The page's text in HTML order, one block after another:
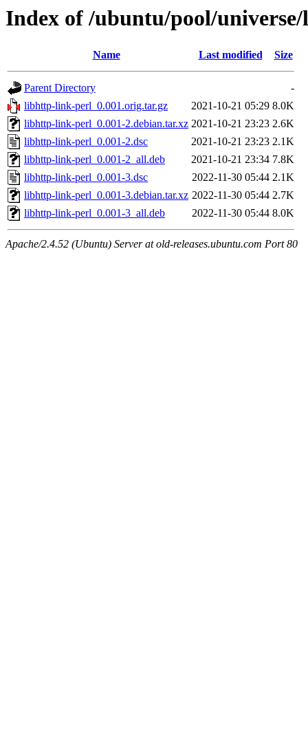
Index of /ubuntu/pool/
Name Last modified Size
Parent Directory
-
libhttp-link-perl_0.001.orig.tar.gz
2021-10-21 05:29 8.0K
libhttp-link-perl_0.001-2.debian.tar.xz 2021-10-21 23:23 2.6K
libhttp-link-perl_0.001-2.dsc
2021-10-21 23:23 2.1K
libhttp-link-perl_0.001-2_all.deb
2021-10-21 23:34 7.8K
libhttp-link-perl_0.001-3.dsc
2022-11-30 05:44 2.1K
libhttp-link-perl_0.001-3.debian.tar.xz 2022-11-30 05:44 2.7K
libhttp-link-perl_0.001-3_all.deb
2022-11-30 05:44 8.0K
Apache/2.4.52 (Ubuntu) Server at old-releases.ubuntu.com Port 80